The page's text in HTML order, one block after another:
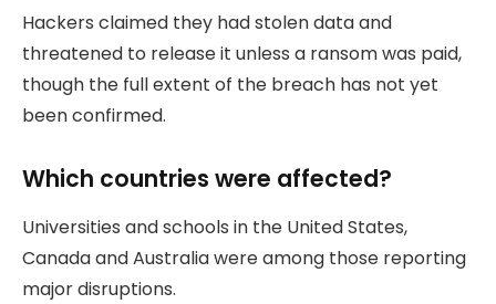
Hackers claimed they had stolen data and
threatened to release it unless a ransom was paid,
though the full extent of the breach has not yet
been confirmed.
Which countries were affected?
Universities and schools in the United States,
Canada and Australia were among those reporting
major disruptions.